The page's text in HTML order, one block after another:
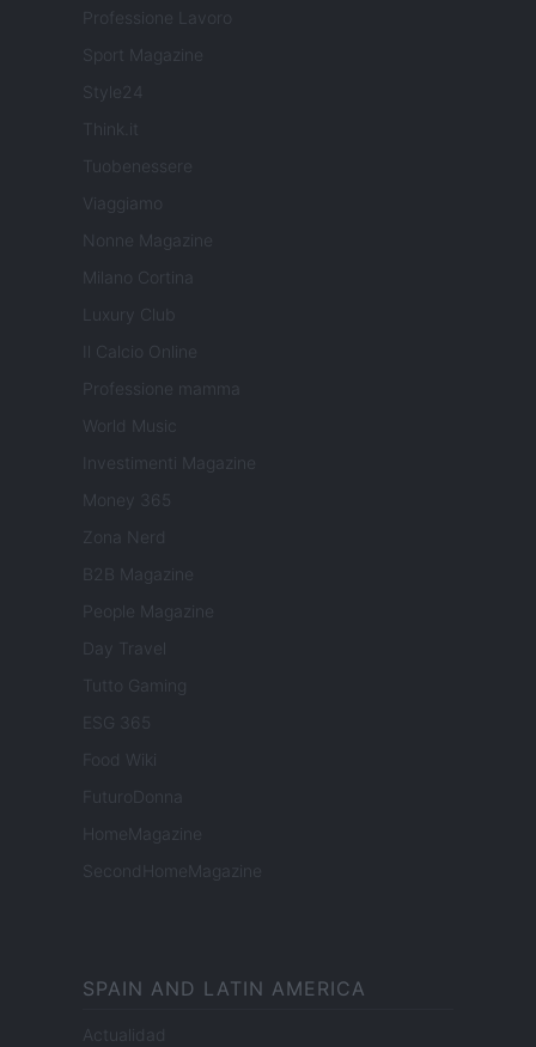
Professione Lavoro
Sport Magazine
Style24
Think.it
Tuobenessere
Viaggiamo
Nonne Magazine
Milano Cortina
Luxury Club
Il Calcio Online
Professione mamma
World Music
Investimenti Magazine
Money 365
Zona Nerd
B2B Magazine
People Magazine
Day Travel
Tutto Gaming
ESG 365
Food Wiki
FuturoDonna
HomeMagazine
SecondHomeMagazine
SPAIN AND LATIN AMERICA
Actualidad